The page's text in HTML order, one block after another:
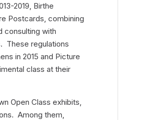
2019, Birthe
Postcards, combining
consulting with
These regulations
in 2015 and Picture
class at their
Open Class exhibits,
Among them,